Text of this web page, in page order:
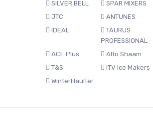
SILVER BELL
SPAR MIXERS
JTC
ANTUNES
IDEAL
TAURUS
PROFESSIONAL
ACE Plus
Alto Shaam
T&S
ITV Ice Makers
WinterHaulter